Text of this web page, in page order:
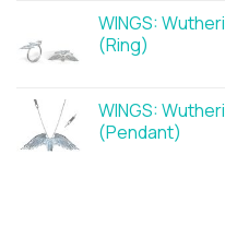
WINGS:
(Ring)
WINGS:
(Pendant)